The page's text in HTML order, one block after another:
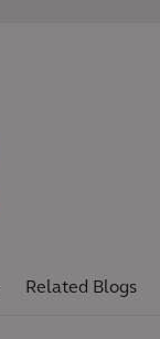
Related Blogs